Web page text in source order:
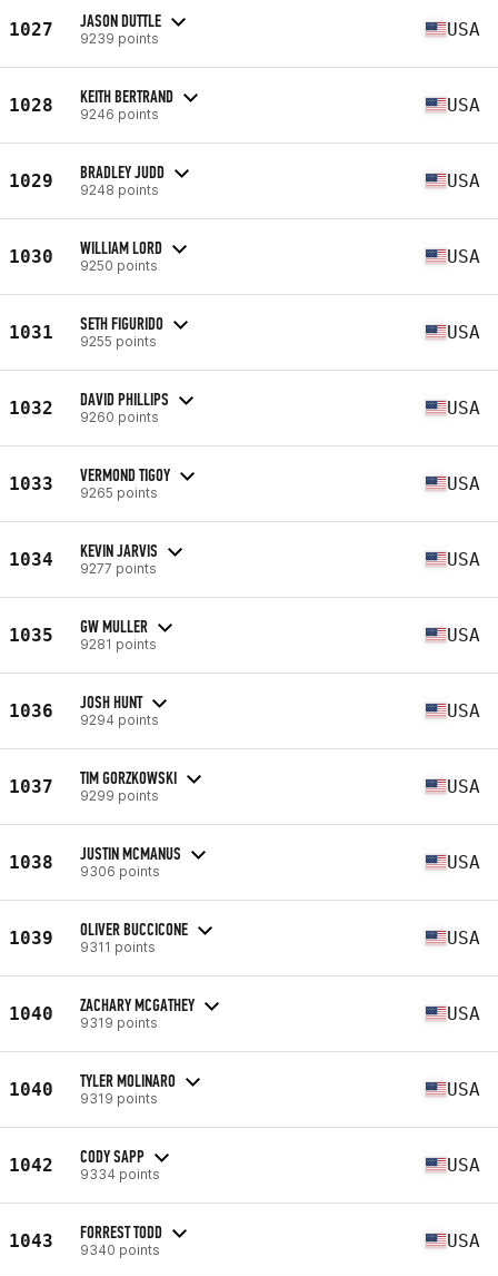
1027 JASON DUTTLE
9239 points USA
1028 KEITH BERTRAND
9246 points USA
1029 BRADLEY JUDD
9248 points USA
1030 WILLIAM LORD
9250 points USA
1031 SETH FIGURIDO
9255 points USA
1032 DAVID PHILLIPS
9260 points USA
1033 VERMOND TIGOY
9265 points USA
1034 KEVIN JARVIS
9277 points USA
1035 GW MULLER
9281 points USA
1036 JOSH HUNT
9294 points USA
1037 TIM GORZKOWSKI
9299 points USA
1038 JUSTIN MCMANUS
9306 points USA
1039 OLIVER BUCCICONE
9311 points USA
1040 ZACHARY MCGATHEY
9319 points USA
1040 TYLER MOLINARO
9319 points USA
1042 CODY SAPP
9334 points USA
1043 FORREST TODD
9340 points USA